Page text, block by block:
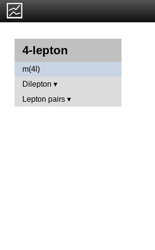
4-lepton
m(4l)
Dilepton
Lepton pairs